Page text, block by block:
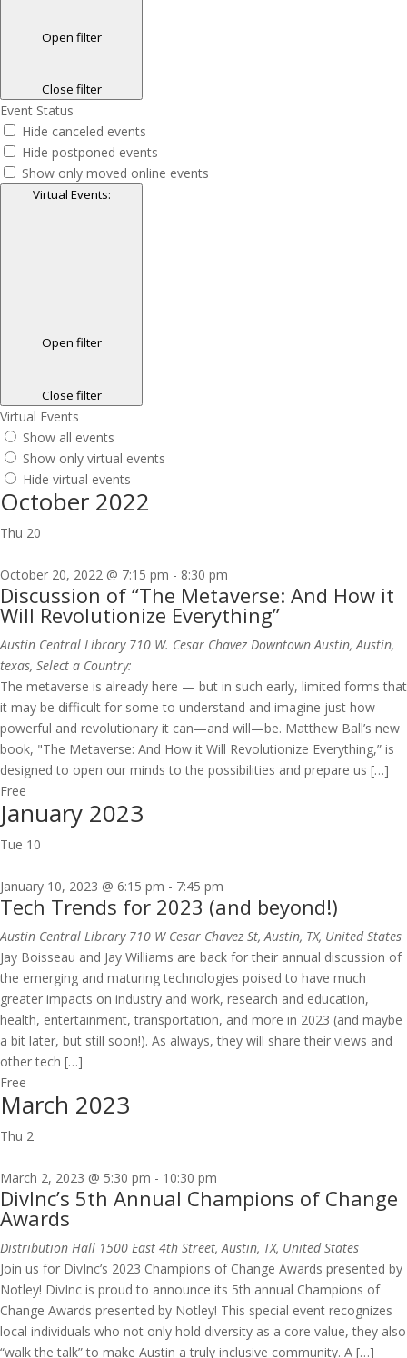
Open filter
Close filter
Event Status
Hide canceled events
Hide postponed events
Show only moved online events
Virtual Events:
Open filter
Close filter
Virtual Events
Show all events
Show only virtual events
Hide virtual events
October 2022
Thu 20
October 20, 2022 @ 7:15 pm - 8:30 pm
Discussion of “The Metaverse: And How it
Will Revolutionize Everything”
Austin Central Library 710 W. Cesar Chavez Downtown Austin, Austin,
texas, Select a Country:
The metaverse is already here — but in such early, limited forms that
it may be difficult for some to understand and imagine just how
powerful and revolutionary it can—and will—be. Matthew Ball’s new
book, "The Metaverse: And How it Will Revolutionize Everything,” is
designed to open our minds to the possibilities and prepare us […]
Free
January 2023
Tue 10
January 10, 2023 @ 6:15 pm - 7:45 pm
Tech Trends for 2023 (and beyond!)
Austin Central Library 710 W Cesar Chavez St, Austin, TX, United States
Jay Boisseau and Jay Williams are back for their annual discussion of
the emerging and maturing technologies poised to have much
greater impacts on industry and work, research and education,
health, entertainment, transportation, and more in 2023 (and maybe
a bit later, but still soon!). As always, they will share their views and
other tech […]
Free
March 2023
Thu 2
March 2, 2023 @ 5:30 pm - 10:30 pm
DivInc’s 5th Annual Champions of Change
Awards
Distribution Hall 1500 East 4th Street, Austin, TX, United States
Join us for DivInc’s 2023 Champions of Change Awards presented by
Notley! ​DivInc is proud to announce its 5th annual Champions of
Change Awards presented by Notley! This special event recognizes
local individuals who not only hold diversity as a core value, they also
“walk the talk” to make Austin a truly inclusive community. ​A […]